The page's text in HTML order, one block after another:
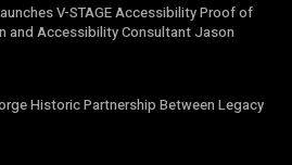
V-STAGE Accessibility Proof of
and Accessibility Consultant Jason
Historic Partnership Between Legacy